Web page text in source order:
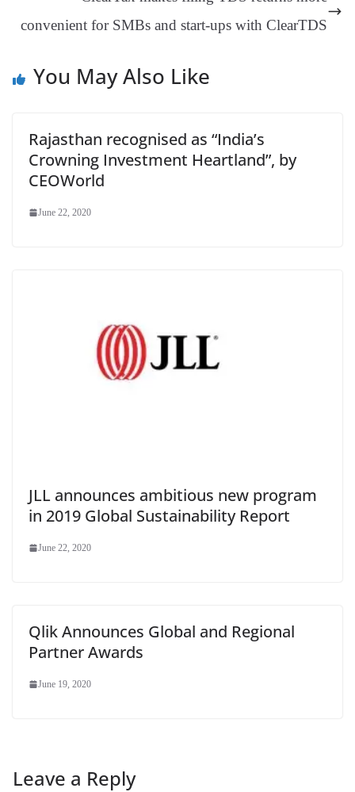
sl
at
convenient for SMBs and start-ups with ClearTDS
You May Also Like
Rajasthan recognised as “India’s
Crowning Investment Heartland”, by
CEOWorld
June 22, 2020
JLL announces ambitious new program
in 2019 Global Sustainability Report
June 22, 2020
Qlik Announces Global and Regional
Partner Awards
June 19, 2020
Leave a Reply